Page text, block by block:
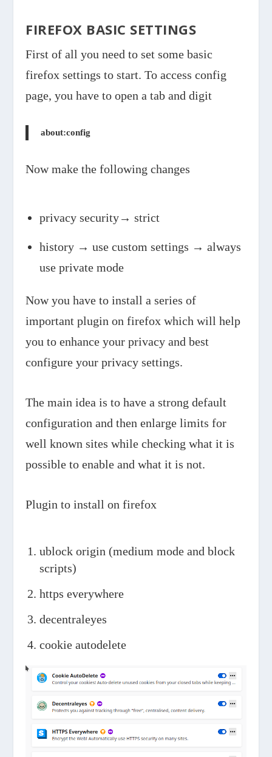
FIREFOX BASIC SETTINGS
First of all you need to set some basic
firefox settings to start. To access config
page, you have to open a tab and digit
about:config
Now make the following changes
privacy security→ strict
history → use custom settings → always
use private mode
Now you have to install a series of
important plugin on firefox which will help
you to enhance your privacy and best
configure your privacy settings.
The main idea is to have a strong default
configuration and then enlarge limits for
well known sites while checking what it is
possible to enable and what it is not.
Plugin to install on firefox
ublock origin (medium mode and block
scripts)
https everywhere
decentraleyes
cookie autodelete